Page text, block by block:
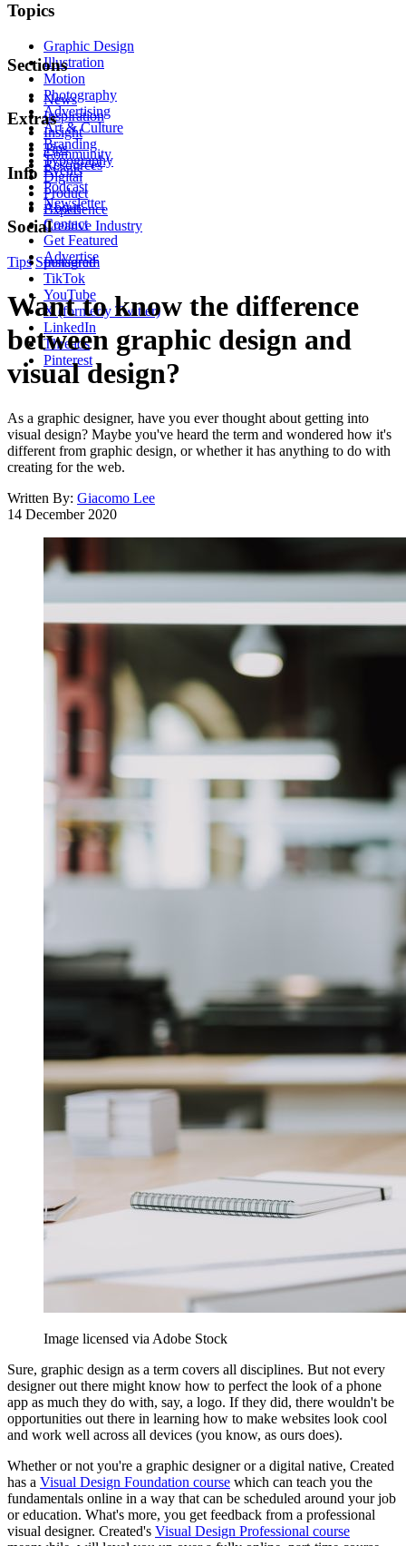
Topics
Graphic Design
Illustration
Motion
Photography
Advertising
Art & Culture
Branding
Typography
Digital
Product
Experience
Creative Industry
Sections
News
Inspiration
Insight
Tips
Resources
Extras
Community
Events
Podcast
Newsletter
Info
About
Contact
Get Featured
Advertise
Social
Instagram
TikTok
YouTube
X (formerly Twitter)
LinkedIn
Threads
Pinterest
Tips Sponsored
Want to know the difference
between graphic design and
visual design?
As a graphic designer, have you ever thought about getting into
visual design? Maybe you've heard the term and wondered how it's
different from graphic design, or whether it has anything to do with
creating for the web.
Written By: Giacomo Lee
14 December 2020
Image licensed via Adobe Stock
Sure, graphic design as a term covers all disciplines. But not every
designer out there might know how to perfect the look of a phone
app as much they do with, say, a logo. If they did, there wouldn't be
opportunities out there in learning how to make websites look cool
and work well across all devices (you know, as ours does).
Whether or not you're a graphic designer or a digital native, Created
has a Visual Design Foundation course which can teach you the
fundamentals online in a way that can be scheduled around your job
or education. What's more, you get feedback from a professional
visual designer. Created's Visual Design Professional course